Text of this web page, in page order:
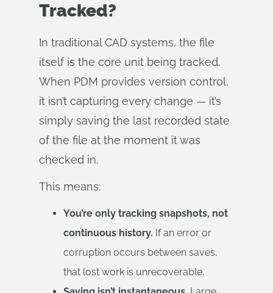
Tracked?
In traditional CAD systems, the file
itself is the core unit being tracked.
When PDM provides version control,
it isn’t capturing every change — it’s
simply saving the last recorded state
of the file at the moment it was
checked in.
This means:
You’re only tracking snapshots, not
continuous history. If an error or
corruption occurs between saves,
that lost work is unrecoverable.